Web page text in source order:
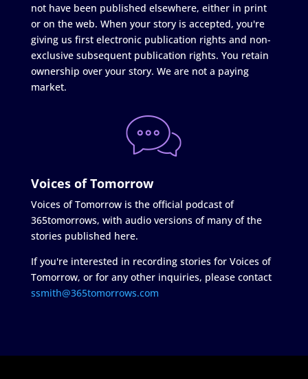
not have been published elsewhere, either in print
or on the web. When your story is accepted, you're
giving us first electronic publication rights and non-
exclusive subsequent publication rights. You retain
ownership over your story. We are not a paying
market.
Voices of Tomorrow
Voices of Tomorrow is the official podcast of
365tomorrows, with audio versions of many of the
stories published here.
If you're interested in recording stories for Voices of
Tomorrow, or for any other inquiries, please contact
ssmith@365tomorrows.com